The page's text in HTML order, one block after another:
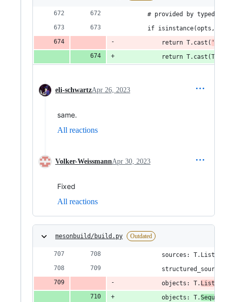
# provided by
if isinstance(opts,
            return T.cast(
'
return
eli-schwartzApr 26, 2023
same.
All reactions
Volker-WeissmannApr 30, 2023
Fixed
All reactions
mesonbuild/build.py Outdated
sources:
            objects: T.
            objects: T.